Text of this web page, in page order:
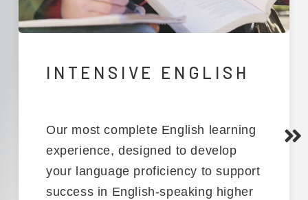
INTENSIVE ENGLISH
Our most complete English learning
experience, designed to develop
your language proficiency to support
success in English-speaking higher